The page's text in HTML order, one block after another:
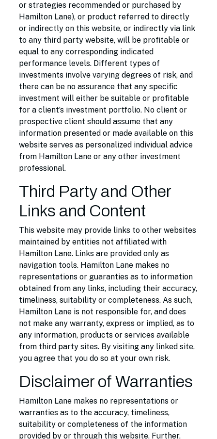
or strategies recommended or purchased by
Hamilton Lane), or product referred to directly
or indirectly on this website, or indirectly via link
to any third party website, will be profitable or
equal to any corresponding indicated
performance levels. Different types of
investments involve varying degrees of risk, and
there can be no assurance that any specific
investment will either be suitable or profitable
for a client’s investment portfolio. No client or
prospective client should assume that any
information presented or made available on this
website serves as personalized individual advice
from Hamilton Lane or any other investment
professional.
Third Party and Other
Links and Content
This website may provide links to other websites
maintained by entities not affiliated with
Hamilton Lane. Links are provided only as
navigation tools. Hamilton Lane makes no
representations or guaranties as to information
obtained from any links, including their accuracy,
timeliness, suitability or completeness. As such,
Hamilton Lane is not responsible for, and does
not make any warranty, express or implied, as to
any information, products or services available
from third party sites. By visiting any linked site,
you agree that you do so at your own risk.
Disclaimer of Warranties
Hamilton Lane makes no representations or
warranties as to the accuracy, timeliness,
suitability or completeness of the information
provided by or through this website. Further,